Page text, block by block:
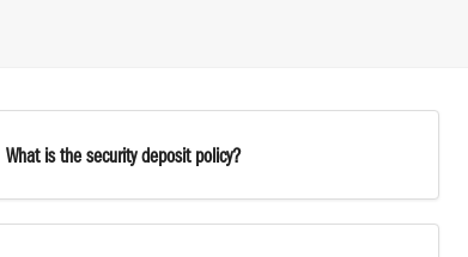
What is the security deposit policy?